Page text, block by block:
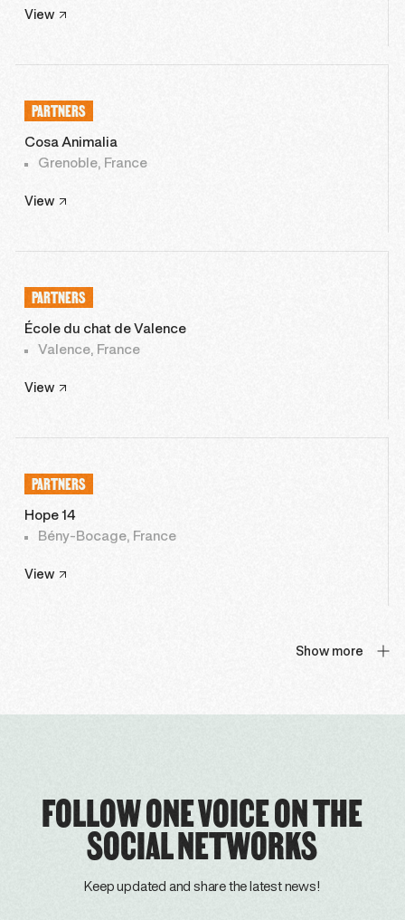
View
PARTNERS
Cosa Animalia
Grenoble, France
View
PARTNERS
École du chat de Valence
Valence, France
View
PARTNERS
Hope 14
Bény-Bocage, France
View
Show more
FOLLOW ONE VOICE ON THE
SOCIAL NETWORKS
Keep updated and share the latest news!